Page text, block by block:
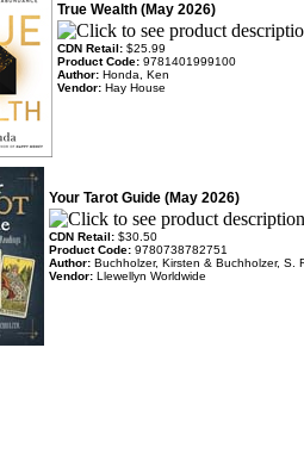
True Wealth (May 2026)
CDN Retail: $25.99
Product Code: 9781401999100
Author: Honda, Ken
Vendor: Hay House
Your Tarot Guide (May 2026)
CDN Retail: $30.50
Product Code: 9780738782751
Author: Buchholzer, Kirsten & Buchholzer, S.
Vendor: Llewellyn Worldwide